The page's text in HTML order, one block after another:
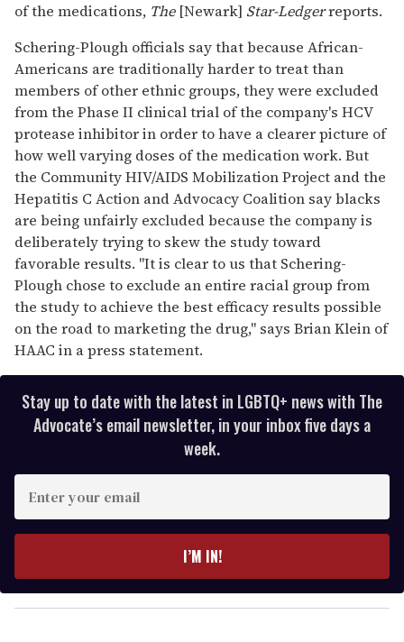
of the medications, The[Newark] Star-Ledgerreports.
Schering-Plough officials say that because African-
Americans are traditionally harder to treat than
members of other ethnic groups, they were excluded
from the Phase II clinical trial of the company's HCV
protease inhibitor in order to have a clearer picture of
how well varying doses of the medication work. But
the Community HIV/AIDS Mobilization Project and the
Hepatitis C Action and Advocacy Coalition say blacks
are being unfairly excluded because the company is
deliberately trying to skew the study toward
favorable results. "It is clear to us that Schering-
Plough chose to exclude an entire racial group from
the study to achieve the best efficacy results possible
on the road to marketing the drug," says Brian Klein of
HAAC in a press statement.
Stay up to date with the latest in LGBTQ+ news with The
Advocate’s email newsletter, in your inbox five days a
week.
y
o
I’M IN!